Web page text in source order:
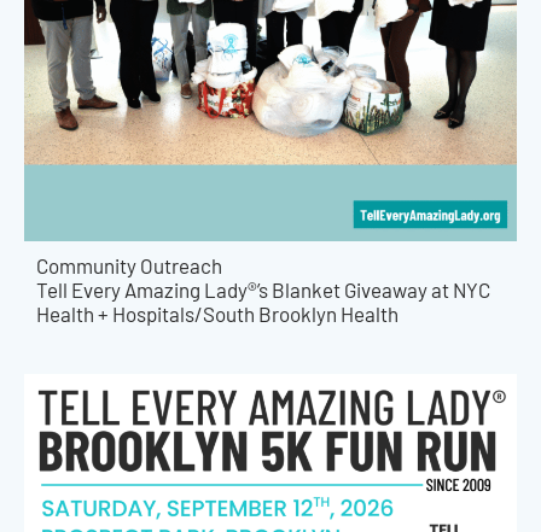
Community Outreach
Tell Every Amazing Lady®’s Blanket Giveaway at NYC
Health + Hospitals/South Brooklyn Health